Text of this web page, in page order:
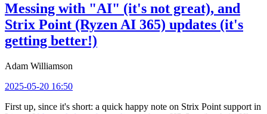
Messing with "AI" (it's not great), and
Strix Point (Ryzen AI 365) updates (it's
getting better!)
Adam Williamson
2025-05-20 16:50
First up, since it's short: a quick happy note on Strix Point support in